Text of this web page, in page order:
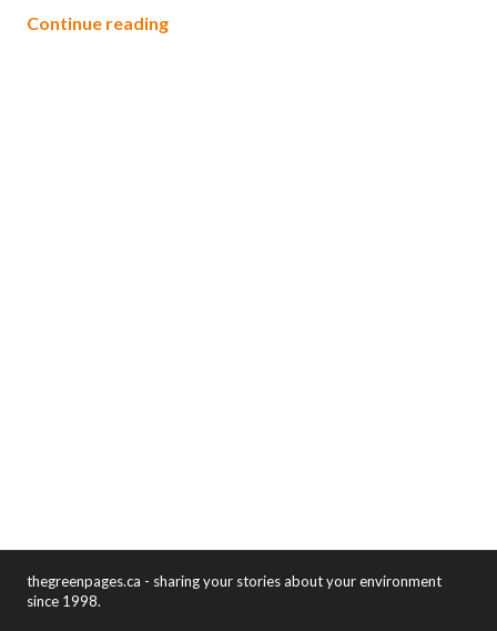
Continue readingDrone Footage: Protect Echo Lake
thegreenpages.ca - sharing your stories about your environment
since 1998.